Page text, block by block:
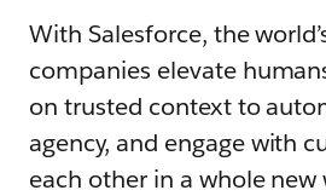
With Salesforce, the
companies elevate
on trusted context to
agency, and engage with
each other in a whole new